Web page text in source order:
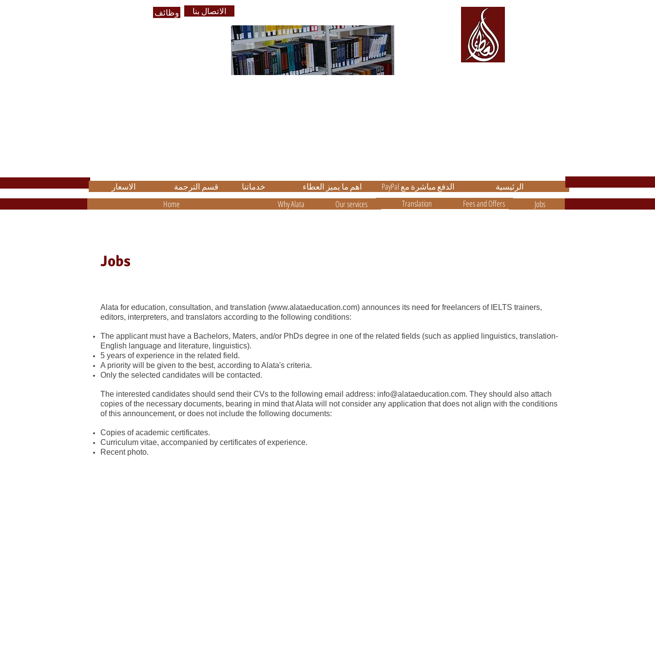
وظائف الاتصال بنا
العطاء Alata
الاسعار خدماتنا قسم الترجمة اهم ما يميز العطاء الرئيسية
PayPal الدفع مباشرة مع
Why Alata
Home Our services Translation Fees and Offers Jobs
Jobs
Alata for education, consultation, and translation (www.alataeducation.com) announces its need for freelancers of IELTS trainers,
editors, interpreters, and translators according to the following conditions:
The applicant must have a Bachelors, Maters, and/or PhDs degree in one of the related fields (such as applied linguistics, translation-
English language and literature, linguistics).
5 years of experience in the related field.
A priority will be given to the best, according to Alata's criteria.
Only the selected candidates will be contacted.
The interested candidates should send their CVs to the following email address: info@alataeducation.com. They should also attach
copies of the necessary documents, bearing in mind that Alata will not consider any application that does not align with the conditions
of this announcement, or does not include the following documents:
Copies of academic certificates.
Curriculum vitae, accompanied by certificates of experience.
Recent photo.